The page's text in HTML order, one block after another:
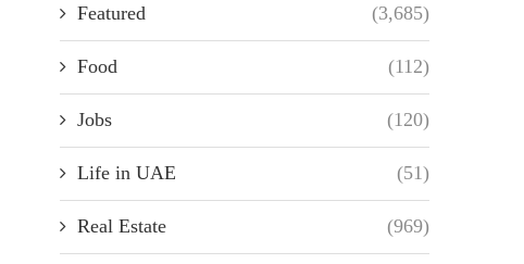
Featured (3,685)
Food (112)
Jobs (120)
Life in UAE (51)
Real Estate (969)